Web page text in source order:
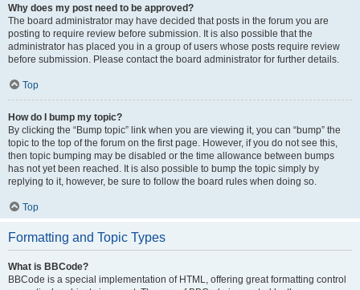
Why does my post need to be approved?
The board administrator may have decided that posts in the forum you are
posting to require review before submission. It is also possible that the
administrator has placed you in a group of users whose posts require review
before submission. Please contact the board administrator for further details.
Top
How do I bump my topic?
By clicking the “Bump topic” link when you are viewing it, you can “bump” the
topic to the top of the forum on the first page. However, if you do not see this,
then topic bumping may be disabled or the time allowance between bumps
has not yet been reached. It is also possible to bump the topic simply by
replying to it, however, be sure to follow the board rules when doing so.
Top
Formatting and Topic Types
What is BBCode?
BBCode is a special implementation of HTML, offering great formatting control